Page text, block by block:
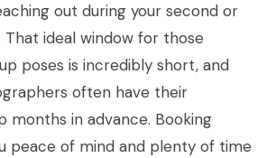
out during your second or
ideal window for those
poses is incredibly short, and
often have their
months in advance. Booking
peace of mind and plenty of time